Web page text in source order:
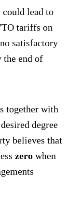
lead to
tariffs on
satisfactory
the end of
together with
degree
believes that
zero when